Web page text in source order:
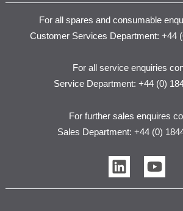
For all spares and consumable
Customer Services Department: +44
For all service enquiries
Service Department: +44 (0)
For further sales enquires
Sales Department: +44 (0)
L
i
n
Y
o
u